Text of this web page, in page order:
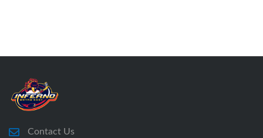
Contact Us